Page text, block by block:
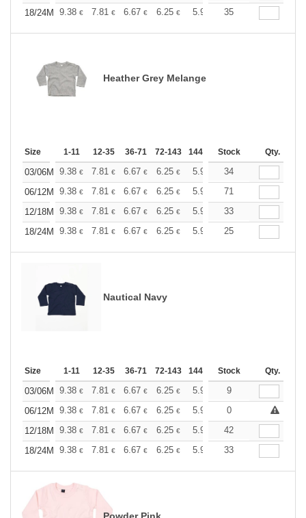
18/24M
9.38 € 7.81 € 6.67 € 6.25 € 5.94 5.88
35
Heather Grey Melange
Size 1-11 12-35 36-71 72-143 144-287 288 + More
Stock Qty.
03/06M 9.38 € 7.81 € 6.67 € 6.25 € 5.94 5.88
34
06/12M
9.38 € 7.81 € 6.67 € 6.25 € 5.94 5.88
71
12/18M
9.38 € 7.81 € 6.67 € 6.25 € 5.94 5.88
33
18/24M
9.38 € 7.81 € 6.67 € 6.25 € 5.94 5.88
25
Nautical Navy
Size 1-11 12-35 36-71 72-143 144-287 288 + More
Stock Qty.
03/06M 9.38 € 7.81 € 6.67 € 6.25 € 5.94 5.88
9
06/12M
9.38 € 7.81 € 6.67 € 6.25 € 5.94 5.88 +
0
12/18M
9.38 € 7.81 € 6.67 € 6.25 € 5.94 5.88
42
18/24M
9.38 € 7.81 € 6.67 € 6.25 € 5.94 5.88
33
Powder Pink